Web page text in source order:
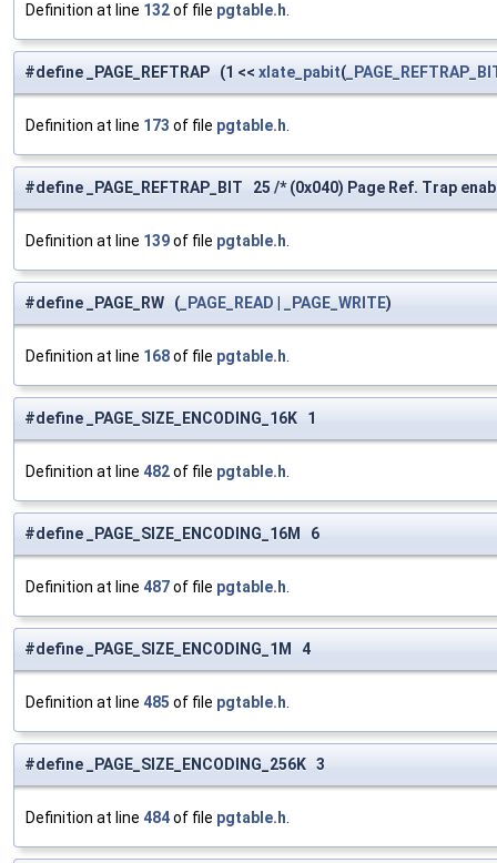
Definition at line 132of file pgtable.h
#define _PAGE_REFTRAP (1 << xlate_pabit(
Definition at line 173 of file pgtable.h
#define _PAGE_REFTRAP_BIT 25 /* (0x040) Page Ref. Trap
Definition at line 139of file pgtable.h
#define _PAGE_RW ( _PAGE_READ _PAGE_WRITE)
Definition at line 168of file pgtable.h
#define _PAGE_SIZE_ENCODING_16K 1
Definition at line 482of file pgtable.h
#define _PAGE_SIZE_ENCODING_16M 6
Definition at line 487of file pgtable.h
#define _PAGE_SIZE_ENCODING_1M 4
Definition at line 485 of file pgtable.h
#define _PAGE_SIZE_ENCODING_256K 3
Definition at line 484of file pgtable.h